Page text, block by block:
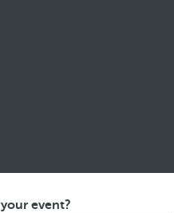
event?